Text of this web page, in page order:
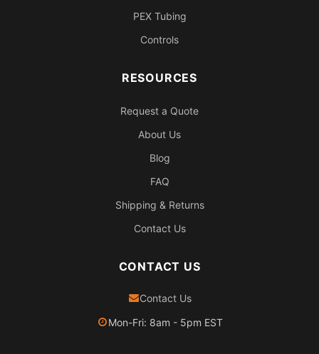
PEX Tubing
Controls
RESOURCES
Request a Quote
About Us
Blog
FAQ
Shipping & Returns
Contact Us
CONTACT US
Contact Us
Mon-Fri: 8am - 5pm EST